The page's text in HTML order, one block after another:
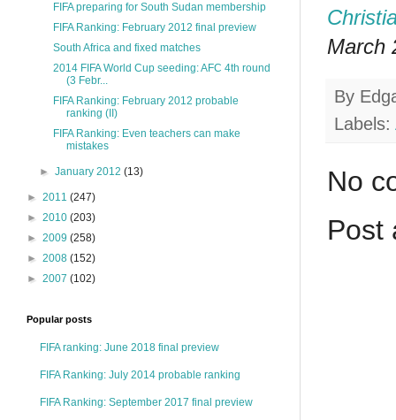
March
By
Labels:
No
Post
FIFA preparing for South Sudan membership
FIFA Ranking: February 2012 final preview
South Africa and fixed matches
2014 FIFA World Cup seeding: AFC 4th round
(3 Febr...
FIFA Ranking: February 2012 probable
ranking (II)
FIFA Ranking: Even teachers can make
mistakes
►January 2012(13)
► 2011 (247)
► 2010 (203)
► 2009 (258)
► 2008 (152)
► 2007 (102)
Popular posts
FIFA ranking: June 2018 final preview
FIFA Ranking: July 2014 probable ranking
FIFA Ranking: September 2017 final preview